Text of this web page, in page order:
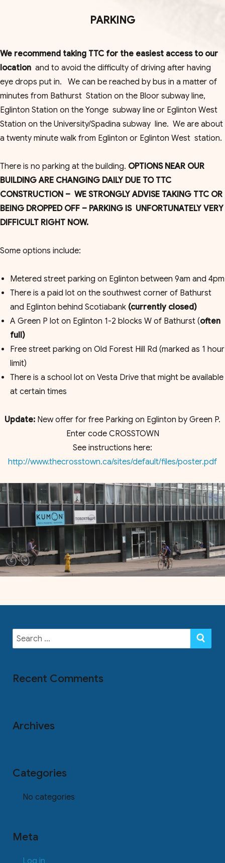
PARKING
We recommend taking TTC for the easiest access to our
location and to avoid the difficulty of driving after having
eye drops put in. We can be reached by bus in a matter of
minutes from Bathurst Station on the Bloor subway line,
Eglinton Station on the Yonge subway line or Eglinton West
Station on the University/Spadina subway line. We are about
a twenty minute walk from Eglinton or Eglinton West station.
There is no parking at the building. OPTIONS NEAR OUR
BUILDING ARE CHANGING DAILY DUE TO TTC
CONSTRUCTION – WE STRONGLY ADVISE TAKING TTC OR
BEING DROPPED OFF – PARKING IS UNFORTUNATELY VERY
DIFFICULT RIGHT NOW.
Some options include:
Metered street parking on Eglinton between 9am and 4pm
There is a paid lot on the southwest corner of Bathurst
and Eglinton behind Scotiabank (currently closed)
A Green P lot on Eglinton 1-2 blocks W of Bathurst (often
full)
Free street parking on Old Forest Hill Rd (marked as 1 hour
limit)
There is a school lot on Vesta Drive that might be available
at certain times
Update: New offer for free Parking on Eglinton by Green P.
Enter code CROSSTOWN
See instructions here:
http://www.thecrosstown.ca/sites/default/files/poster.pdf
Search
for:
Recent Comments
Archives
Categories
No categories
Meta